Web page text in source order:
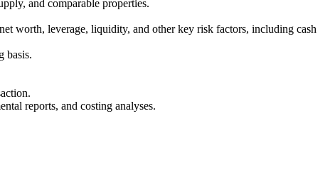
and comparable properties.
worth, leverage, liquidity, and other key risk factors, including cash
basis.
reports, and costing analyses.